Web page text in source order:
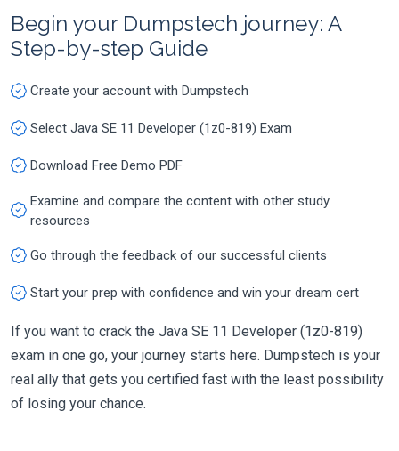
Begin your Dumpstech journey: A
Step-by-step Guide
Create your account with Dumpstech
Select Java SE 11 Developer (1z0-819) Exam
Download Free Demo PDF
Examine and compare the content with other study
resources
Go through the feedback of our successful clients
Start your prep with confidence and win your dream cert
If you want to crack the Java SE 11 Developer (1z0-819)
exam in one go, your journey starts here. Dumpstech is your
real ally that gets you certified fast with the least possibility
of losing your chance.